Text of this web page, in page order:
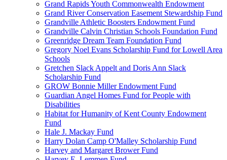
Grand Rapids Youth Commonwealth Endowment
Grand River Conservation Easement Stewardship Fund
Grandville Athletic Boosters Endowment Fund
Grandville Calvin Christian Schools Foundation Fund
Greenridge Dream Team Foundation Fund
Gregory Noel Evans Scholarship Fund for Lowell Area
Schools
Gretchen Slack Appelt and Doris Ann Slack
Scholarship Fund
GROW Bonnie Miller Endowment Fund
Guardian Angel Homes Fund for People with
Disabilities
Habitat for Humanity of Kent County Endowment
Fund
Hale J. Mackay Fund
Harry Dolan Camp O'Malley Scholarship Fund
Harvey and Margaret Brower Fund